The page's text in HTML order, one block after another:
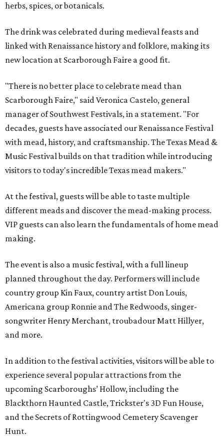
herbs, spices, or botanicals.
The drink was celebrated during medieval feasts and
linked with Renaissance history and folklore, making its
new location at Scarborough Faire a good fit.
"There is no better place to celebrate mead than
Scarborough Faire," said Veronica Castelo, general
manager of Southwest Festivals, in a statement. "For
decades, guests have associated our Renaissance Festival
with mead, history, and craftsmanship. The Texas Mead &
Music Festival builds on that tradition while introducing
visitors to today's incredible Texas mead makers."
At the festival, guests will be able to taste multiple
different meads and discover the mead-making process.
VIP guests can also learn the fundamentals of home mead
making.
The event is also a music festival, with a full lineup
planned throughout the day. Performers will include
country group Kin Faux, country artist Don Louis,
Americana group Ronnie and The Redwoods, singer-
songwriter Henry Merchant, troubadour Matt Hillyer,
and more.
In addition to the festival activities, visitors will be able to
experience several popular attractions from the
upcoming Scarboroughs’ Hollow, including the
Blackthorn Haunted Castle, Trickster's 3D Fun House,
and the Secrets of Rottingwood Cemetery Scavenger
Hunt.